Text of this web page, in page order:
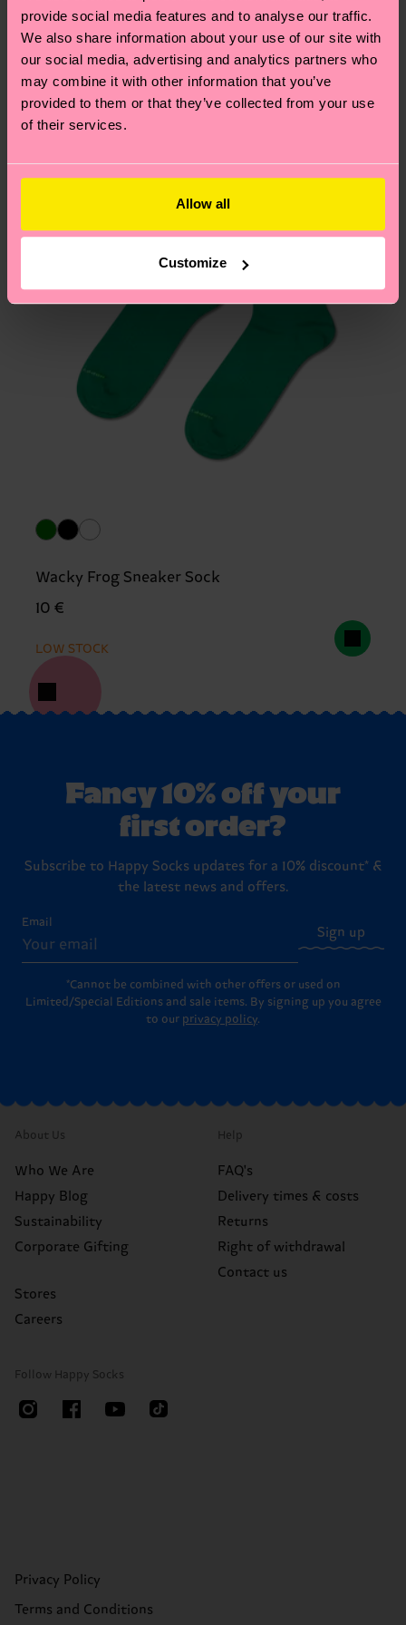
provide social media features and to analyse our traffic.
We also share information about your use of our site with
our social media, advertising and analytics partners who
may combine it with other information that you’ve
provided to them or that they’ve collected from your use
of their services.
Allow all
Customize
sustainability page.
your order is shipped. Please keep in mind that
these are estimates and the exact delivery time
depends on the local postal service in your
country.
Having questions about returns? Visit our
We think you'll likeSimilar patterns
Wacky Frog Sneaker Sock
10 €
LOW STOCK
Fancy 10% off your
first order?
Subscribe to Happy Socks updates for a 10% discount* &
the latest news and offers.
Email
Sign up
*Cannot be combined with other offers or used on
Limited/Special Editions and sale items. By signing up you agree
to our privacy policy.
About Us
Who We Are
Happy Blog
Sustainability
Corporate Gifting
Stores
Careers
Help
FAQ's
Delivery times & costs
Returns
Right of withdrawal
Contact us
Follow Happy Socks
Privacy Policy
Terms and Conditions